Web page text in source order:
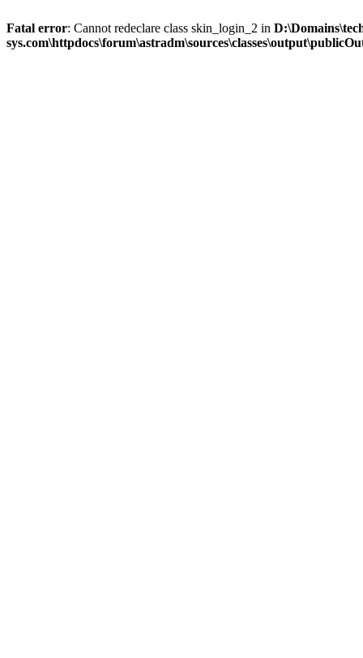
Fatal error: Cannot redeclare class skin_login_2 in